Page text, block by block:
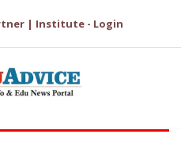
| Institute - Login